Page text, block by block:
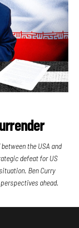
the USA and
defeat for US
Ben Curry
ahead.